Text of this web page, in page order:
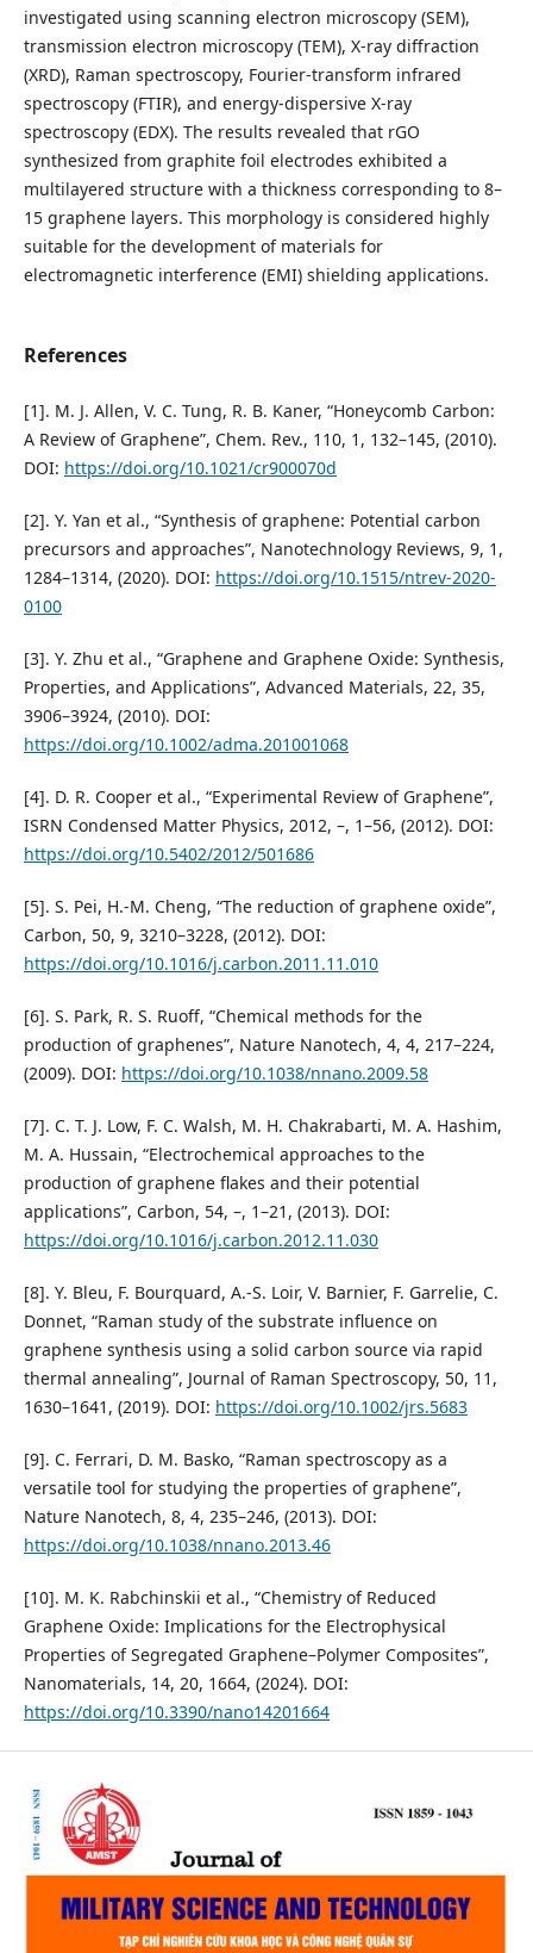
investigated using scanning electron microscopy (SEM),
transmission electron microscopy (TEM), X-ray diffraction
(XRD), Raman spectroscopy, Fourier-transform infrared
spectroscopy (FTIR), and energy-dispersive X-ray
spectroscopy (EDX). The results revealed that rGO
synthesized from graphite foil electrodes exhibited a
multilayered structure with a thickness corresponding to 8–
15 graphene layers. This morphology is considered highly
suitable for the development of materials for
electromagnetic interference (EMI) shielding applications.
References
[1]. M. J. Allen, V. C. Tung, R. B. Kaner, “Honeycomb Carbon:
A Review of Graphene”, Chem. Rev., 110, 1, 132–145, (2010).
DOI: https://doi.org/10.1021/cr900070d
[2]. Y. Yan et al., “Synthesis of graphene: Potential carbon
precursors and approaches”, Nanotechnology Reviews, 9, 1,
1284–1314, (2020). DOI: https://doi.org/10.1515/ntrev-2020-
0100
[3]. Y. Zhu et al., “Graphene and Graphene Oxide: Synthesis,
Properties, and Applications”, Advanced Materials, 22, 35,
3906–3924, (2010). DOI:
https://doi.org/10.1002/adma.201001068
[4]. D. R. Cooper et al., “Experimental Review of Graphene”,
ISRN Condensed Matter Physics, 2012, –, 1–56, (2012). DOI:
https://doi.org/10.5402/2012/501686
[5]. S. Pei, H.-M. Cheng, “The reduction of graphene oxide”,
Carbon, 50, 9, 3210–3228, (2012). DOI:
https://doi.org/10.1016/j.carbon.2011.11.010
[6]. S. Park, R. S. Ruoff, “Chemical methods for the
production of graphenes”, Nature Nanotech, 4, 4, 217–224,
(2009). DOI: https://doi.org/10.1038/nnano.2009.58
[7]. C. T. J. Low, F. C. Walsh, M. H. Chakrabarti, M. A. Hashim,
M. A. Hussain, “Electrochemical approaches to the
production of graphene flakes and their potential
applications”, Carbon, 54, –, 1–21, (2013). DOI:
https://doi.org/10.1016/j.carbon.2012.11.030
[8]. Y. Bleu, F. Bourquard, A.-S. Loir, V. Barnier, F. Garrelie, C.
Donnet, “Raman study of the substrate influence on
graphene synthesis using a solid carbon source via rapid
thermal annealing”, Journal of Raman Spectroscopy, 50, 11,
1630–1641, (2019). DOI: https://doi.org/10.1002/jrs.5683
[9]. C. Ferrari, D. M. Basko, “Raman spectroscopy as a
versatile tool for studying the properties of graphene”,
Nature Nanotech, 8, 4, 235–246, (2013). DOI:
https://doi.org/10.1038/nnano.2013.46
[10]. M. K. Rabchinskii et al., “Chemistry of Reduced
Graphene Oxide: Implications for the Electrophysical
Properties of Segregated Graphene–Polymer Composites”,
Nanomaterials, 14, 20, 1664, (2024). DOI:
https://doi.org/10.3390/nano14201664